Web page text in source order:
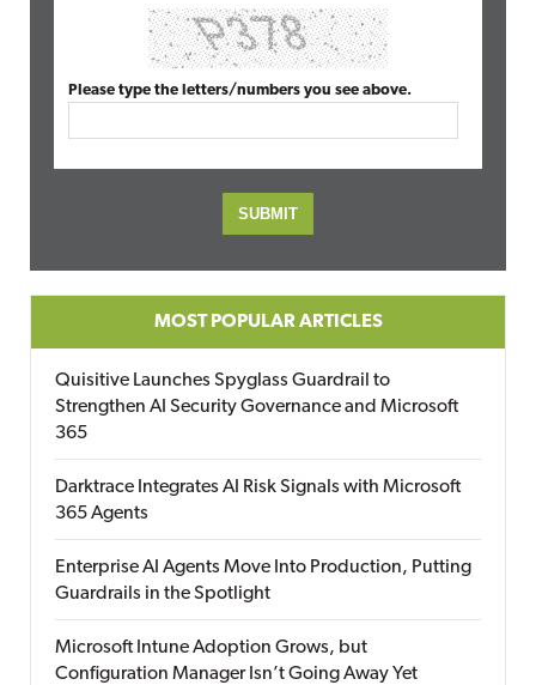
Please type the letters/numbers you see above.
MOST POPULAR ARTICLES
Quisitive Launches Spyglass Guardrail to
Strengthen AI Security Governance and Microsoft
365
Darktrace Integrates AI Risk Signals with Microsoft
365 Agents
Enterprise AI Agents Move Into Production, Putting
Guardrails in the Spotlight
Microsoft Intune Adoption Grows, but
Configuration Manager Isn’t Going Away Yet